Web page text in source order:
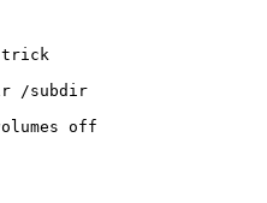
trick
/subdir